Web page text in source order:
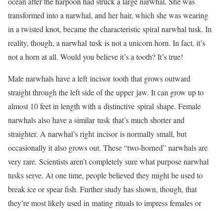
transformed into a narwhal, and her hair, which she was wearing
in a twisted knot, became the characteristic spiral narwhal tusk. In
reality, though, a narwhal tusk is not a unicorn horn. In fact, it’s
not a horn at all. Would you believe it’s a tooth? It’s true!
Male narwhals have a left incisor tooth that grows outward
straight through the left side of the upper jaw. It can grow up to
almost 10 feet in length with a distinctive spiral shape. Female
narwhals also have a similar tusk that’s much shorter and
straighter. A narwhal’s right incisor is normally small, but
occasionally it also grows out. These “two-horned” narwhals are
very rare. Scientists aren’t completely sure what purpose narwhal
tusks serve. At one time, people believed they might be used to
break ice or spear fish. Further study has shown, though, that
they’re most likely used in mating rituals to impress females or